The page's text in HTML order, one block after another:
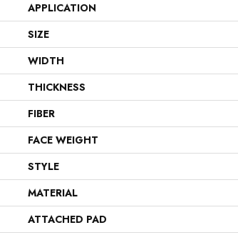
APPLICATION
SIZE
WIDTH
THICKNESS
FIBER
FACE WEIGHT
STYLE
MATERIAL
ATTACHED PAD